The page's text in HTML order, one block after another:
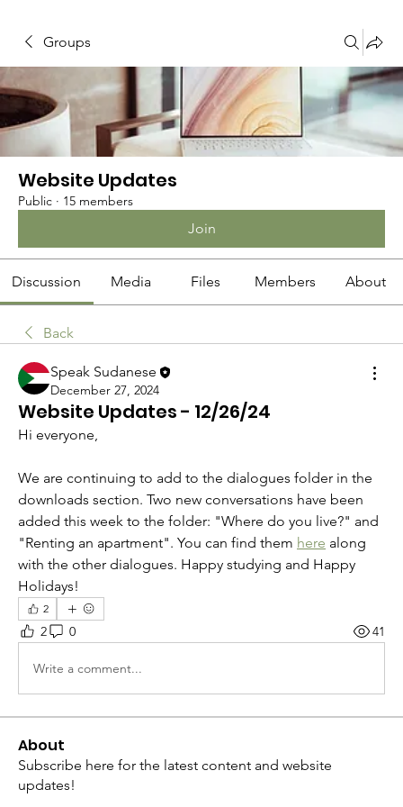
Groups
Website Updates
Public · 15 members
Join
Discussion Media Files Members About
Back
Speak Sudanese
December 27, 2024
Website Updates - 12/26/24
Hi everyone,
We are continuing to add to the dialogues folder in the
downloads section. Two new conversations have been
added this week to the folder: "Where do you live?" and
"Renting an apartment". You can find them here along
with the other dialogues. Happy studying and Happy
Holidays!
2
2 0 41
Write a comment...
About
Subscribe here for the latest content and website
updates!